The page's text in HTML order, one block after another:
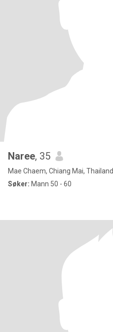
Naree, 35
Mae Chaem, Chiang Mai, Thailand
Søker: Mann 50 - 60